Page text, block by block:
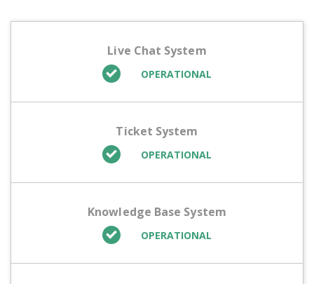
Live Chat System
OPERATIONAL
Ticket System
OPERATIONAL
Knowledge Base System
OPERATIONAL